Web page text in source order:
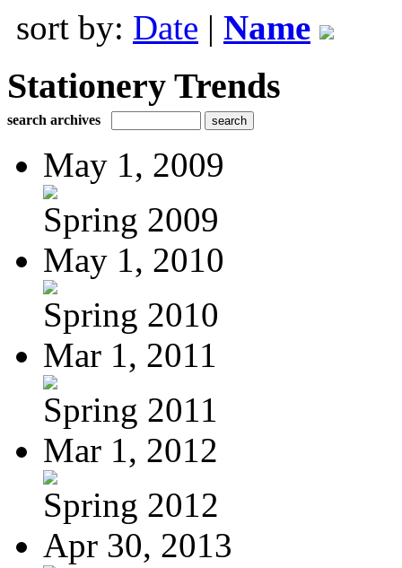
sort by: Date | Name
Stationery Trends
search archives
May 1, 2009
Spring 2009
May 1, 2010
Spring 2010
Mar 1, 2011
Spring 2011
Mar 1, 2012
Spring 2012
Apr 30, 2013